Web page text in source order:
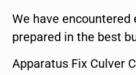
We have encountered
prepared in the best
Apparatus Fix Culver